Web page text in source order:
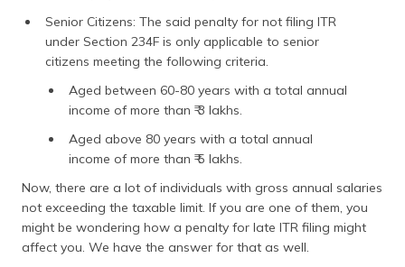
Senior Citizens: The said penalty for not filing ITR
under Section 234F is only applicable to senior
citizens meeting the following criteria.
Aged between 60-80 years with a total annual
income of more than ₹ 3 lakhs.
Aged above 80 years with a total annual
income of more than ₹ 5 lakhs.
Now, there are a lot of individuals with gross annual salaries
not exceeding the taxable limit. If you are one of them, you
might be wondering how a penalty for late ITR filing might
affect you. We have the answer for that as well.